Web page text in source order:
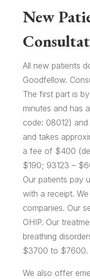
New
All new patients
Goodfellow.
The first part is
minutes and has
code: 08012)
and takes
a fee of $400
$190; 93123 –
Our patients pay
with a receipt.
companies. Our
OHIP. Our
breathing
$3700 to $7600.
We also offer